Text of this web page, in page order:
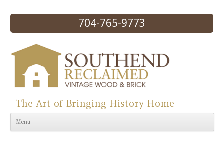
704-765-9773
Skip to content
The Art of Bringing History Home
Menu